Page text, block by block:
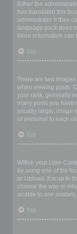
Either the
has translated this
administrator if they
language pack does
More information can
Top
There are two
when viewing posts.
your rank, generally
many posts you have
usually larger, image
or personal to each
Top
Within your User
by using one of the
or Upload. It is up to
choose the way in
unable to use
Top